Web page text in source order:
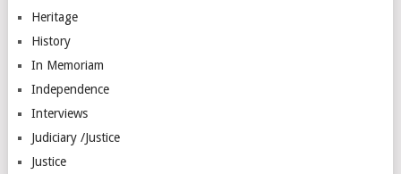
Heritage
History
In Memoriam
Independence
Interviews
Judiciary /Justice
Justice